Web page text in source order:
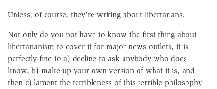
Unless, of course, they're writing about libertarians.
Not only do you not have to know the first thing about
libertarianism to cover it for major news outlets, it is
perfectly fine to a) decline to ask anybody who does
know, b) make up your own version of what it is, and
then c) lament the terribleness of this terrible philosophy